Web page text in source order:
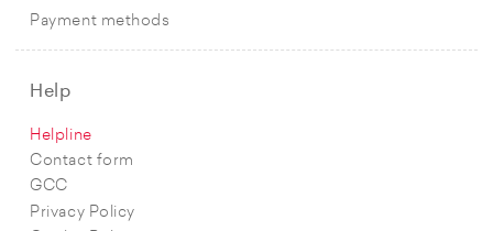
Payment methods
Help
Helpline
Contact form
GCC
Privacy Policy